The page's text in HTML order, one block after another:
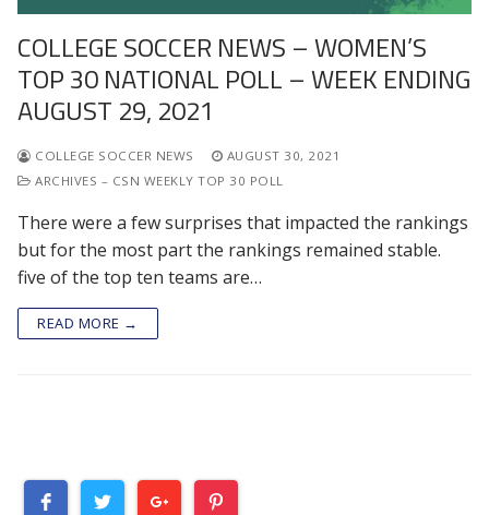
COLLEGE SOCCER NEWS – WOMEN’S
TOP 30 NATIONAL POLL – WEEK ENDING
AUGUST 29, 2021
COLLEGE SOCCER NEWS
AUGUST 30, 2021
ARCHIVES – CSN WEEKLY TOP 30 POLL
There were a few surprises that impacted the rankings
but for the most part the rankings remained stable.
five of the top ten teams are…
READ MORE →